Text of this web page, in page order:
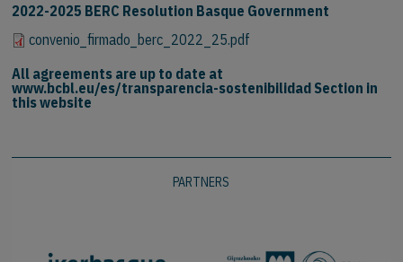
2022-2025 BERC Resolution Basque Government
convenio_firmado_berc_2022_25.pdf
All agreements are up to date at
www.bcbl.eu/es/transparencia-sostenibilidad Section in
this website
PARTNERS